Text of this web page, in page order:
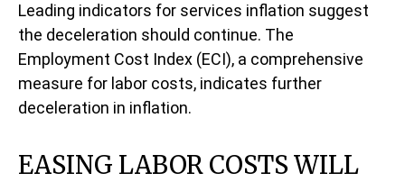
Leading indicators for services inflation suggest
the deceleration should continue. The
Employment Cost Index (ECI), a comprehensive
measure for labor costs, indicates further
deceleration in inflation.
EASING LABOR COSTS WILL